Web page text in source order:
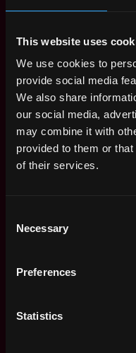
This website uses
We use cookies to
provide social media
We also share
our social media,
may combine it with
provided to them or
of their services.
Selection
Necessary
Preferences
Statistics
without work
Thank you!
Apply Now: